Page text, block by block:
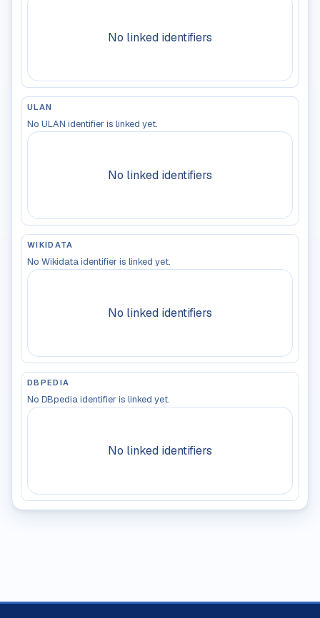
No linked identifiers
ULAN
No ULAN identifier is linked yet.
No linked identifiers
WIKIDATA
No Wikidata identifier is linked yet.
No linked identifiers
DBPEDIA
No DBpedia identifier is linked yet.
No linked identifiers